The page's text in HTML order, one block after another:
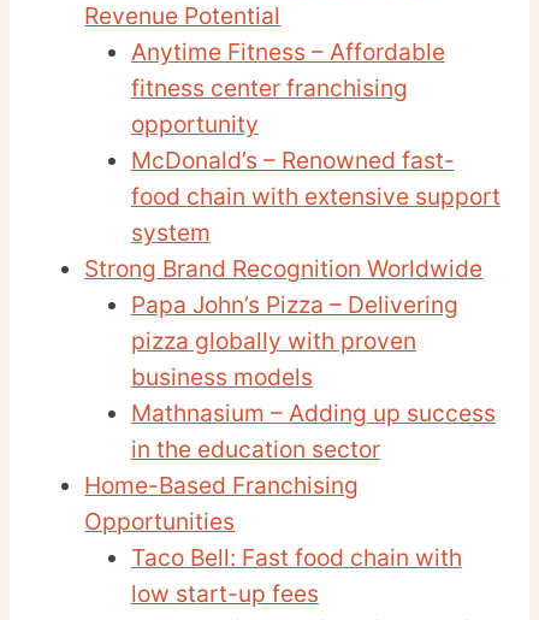
Revenue Potential
Anytime Fitness – Affordable
fitness center franchising
opportunity
McDonald’s – Renowned fast-
food chain with extensive support
system
Strong Brand Recognition Worldwide
Papa John’s Pizza – Delivering
pizza globally with proven
business models
Mathnasium – Adding up success
in the education sector
Home-Based Franchising
Opportunities
Taco Bell: Fast food chain with
low start-up fees